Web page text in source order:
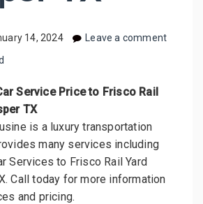
14, 2024
Leave a comment
Service Price to Frisco Rail
TX
is a luxury transportation
many services including
Services to Frisco Rail Yard
Call today for more information
and pricing.